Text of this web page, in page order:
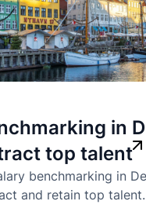
in
top talent
benchmarking in
and retain top